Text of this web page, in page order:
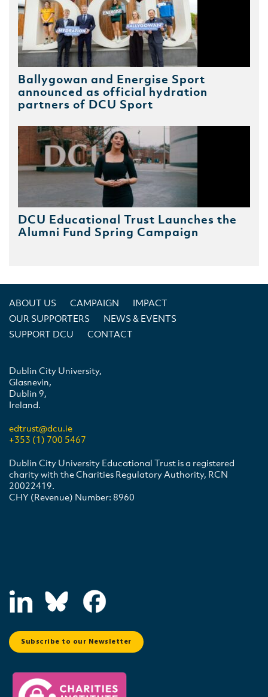
Ballygowan and Energise Sport
announced as official hydration
partners of DCU Sport
DCU Educational Trust Launches the
Alumni Fund Spring Campaign
ABOUT US CAMPAIGN
IMPACT
OUR SUPPORTERS
NEWS & EVENTS
SUPPORT DCU
CONTACT
Dublin City University,
Glasnevin,
Dublin 9,
Ireland.
edtrust@dcu.ie
+353 (1) 700 5467
Dublin City University Educational Trust is a registered
charity with the Charities Regulatory Authority, RCN
20022419.
CHY (Revenue) Number: 8960
Subscribe to our Newsletter